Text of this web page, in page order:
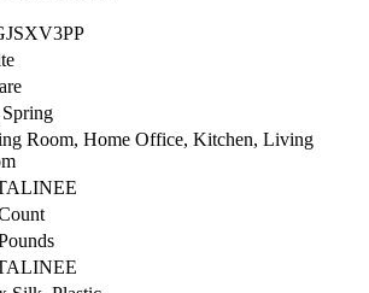
Room, Home Office, Kitchen, Living